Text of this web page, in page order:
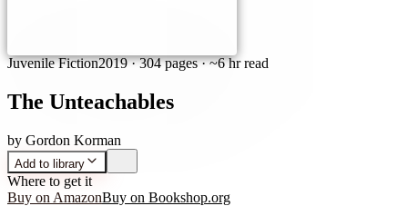
Juvenile Fiction2019·304 pages· ~6 hr read
The Unteachables
by Gordon Korman
Add to library
Where to get it
Buy on AmazonBuy on Bookshop.org